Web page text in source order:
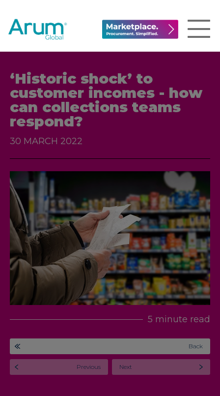
‘Historic shock’ to
customer incomes - how
can collections teams
respond?
30 MARCH 2022
5 minute read
Back
Previous Next